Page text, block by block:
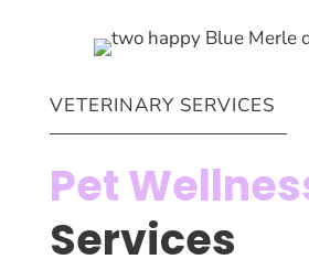
VETERINARY SERVICES
Pet
Services